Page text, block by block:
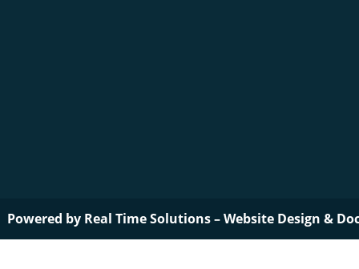
Powered by Real Time Solutions–Website Design &